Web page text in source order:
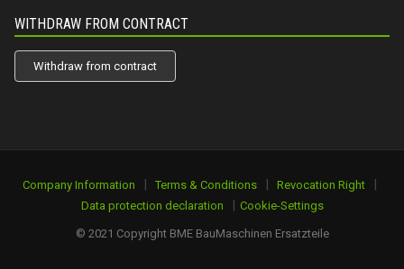
WITHDRAW FROM CONTRACT
Withdraw from contract
Company Information | Terms & Conditions | Revocation Right |
Data protection declaration | Cookie-Settings
© 2021 Copyright BME BauMaschinen Ersatzteile